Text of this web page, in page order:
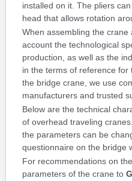
installed on it. The pliers
head that allows rotation
When assembling the crane
account the technological
production, as well as the
in the terms of reference
the bridge crane, we use
manufacturers and trusted
Below are the technical
of overhead traveling
the parameters can be
questionnaire on the bridge
For recommendations on
parameters of the crane to